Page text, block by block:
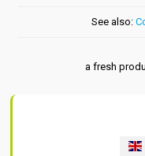
See also:
a fresh